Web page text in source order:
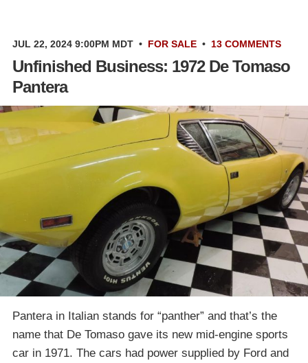
JUL 22, 2024 9:00PM MDT • FOR SALE • 13 COMMENTS
Unfinished Business: 1972 De Tomaso
Pantera
Pantera in Italian stands for “panther” and that’s the
name that De Tomaso gave its new mid-engine sports
car in 1971. The cars had power supplied by Ford and